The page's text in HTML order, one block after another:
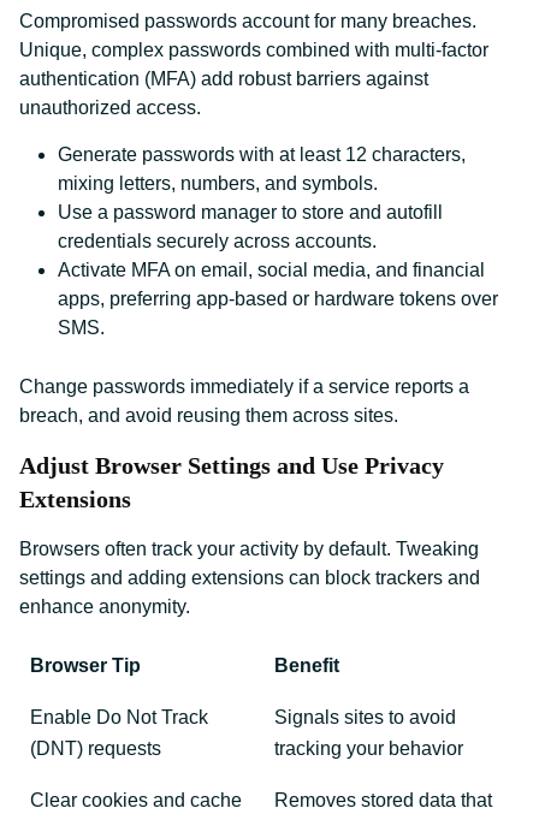
Compromised passwords account for many breaches.
Unique, complex passwords combined with multi-factor
authentication (MFA) add robust barriers against
unauthorized access.
Generate passwords with at least 12 characters,
mixing letters, numbers, and symbols.
Use a password manager to store and autofill
credentials securely across accounts.
Activate MFA on email, social media, and financial
apps, preferring app-based or hardware tokens over
SMS.
Change passwords immediately if a service reports a
breach, and avoid reusing them across sites.
Adjust Browser Settings and Use Privacy
Extensions
Browsers often track your activity by default. Tweaking
settings and adding extensions can block trackers and
enhance anonymity.
Browser Tip Benefit
Enable Do Not Track
(DNT) requests
Signals sites to avoid
tracking your behavior
Clear cookies and cache
Removes stored data that